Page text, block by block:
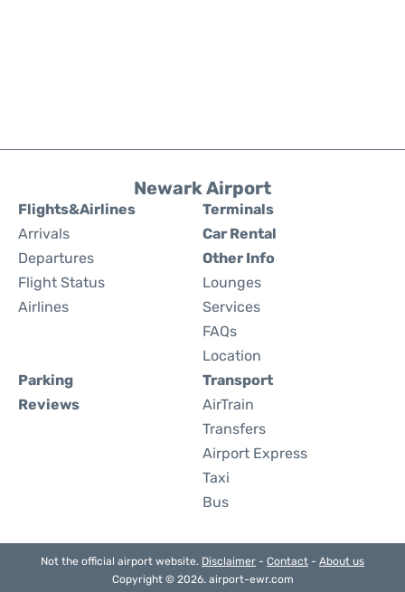
Newark Airport
Flights&Airlines
Arrivals
Departures
Flight Status
Airlines
Terminals
Car Rental
Other Info
Lounges
Services
FAQs
Location
Parking
Reviews
Transport
AirTrain
Transfers
Airport Express
Taxi
Bus
Not the official airport website. Disclaimer - Contact - About us
Copyright © 2026. airport-ewr.com